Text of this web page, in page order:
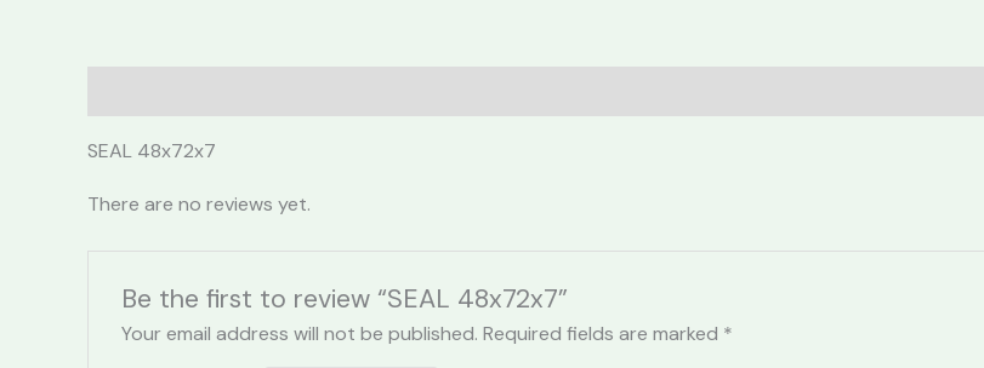
SEAL 48x72x7
There are no reviews yet.
Be the first to review “SEAL 48x72x7”
Your email address will not be published. Required fields are marked *